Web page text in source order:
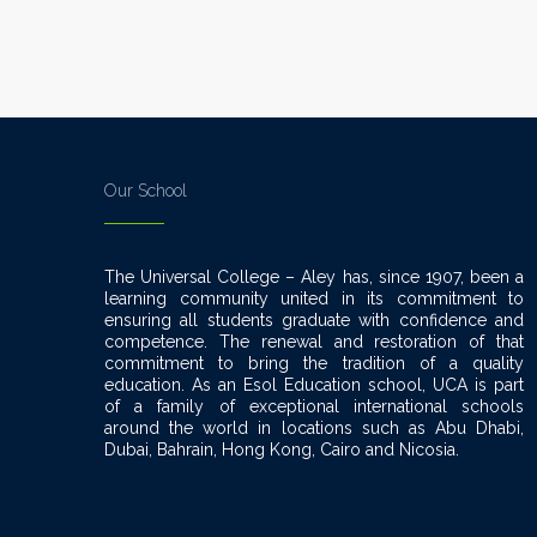
Our School
The Universal College – Aley has, since 1907, been a
learning community united in its commitment to
ensuring all students graduate with confidence and
competence. The renewal and restoration of that
commitment to bring the tradition of a quality
education. As an Esol Education school, UCA is part
of a family of exceptional international schools
around the world in locations such as Abu Dhabi,
Dubai, Bahrain, Hong Kong, Cairo and Nicosia.